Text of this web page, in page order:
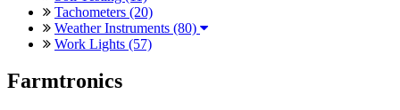
Tachometers (20)
Weather Instruments (80)
Work Lights (57)
Farmtronics